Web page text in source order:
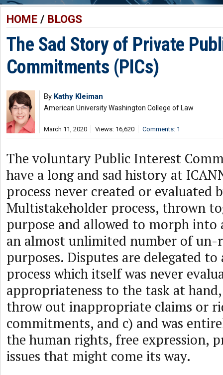
HOME/ BLOGS
The Sad Story of Private
Commitments (PICs)
By Kathy Kleiman
American University Washington College of Law
March 11, 2020 Views: 16,620 Comments: 1
The voluntary Public Interest
have a long and sad history at
process never created or evaluated
Multistakeholder process, thrown
purpose and allowed to morph into
an almost unlimited number of un-
purposes. Disputes are delegated
process which itself was never
appropriateness to the task at
throw out inappropriate claims or
commitments, and c) and was
the human rights, free expression,
issues that might come its way.